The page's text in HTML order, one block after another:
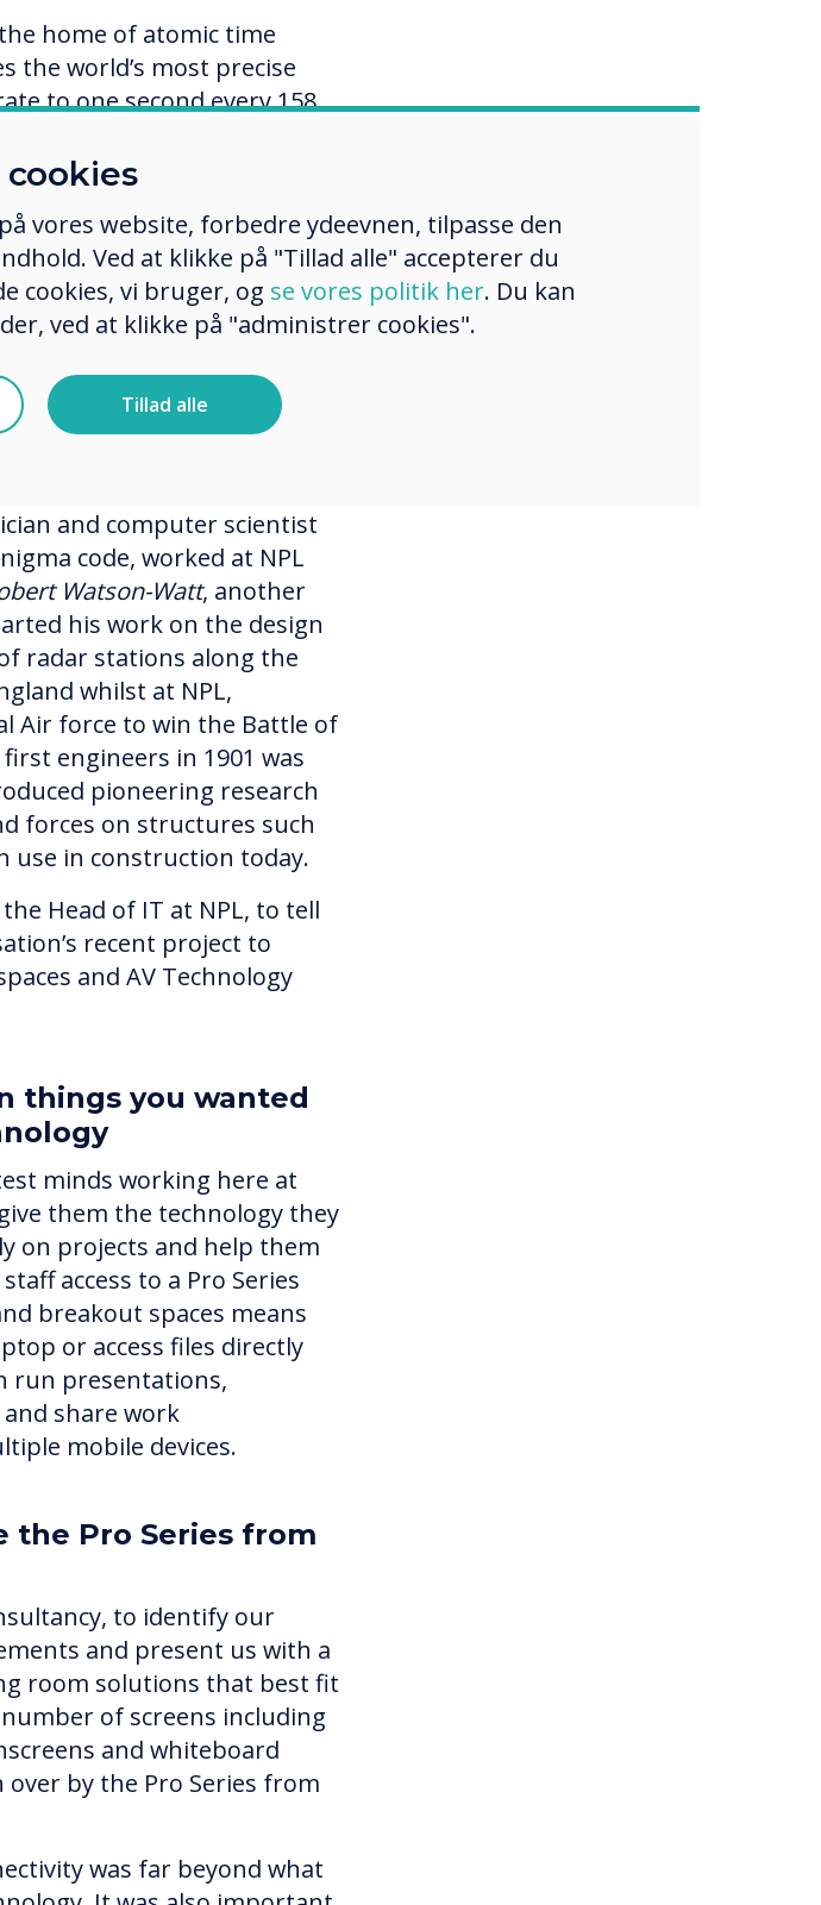
home of atomic time
the world’s most precise
to one second every 158
a major bid by Cancer
£100M inaugural Grand
a ‘Google Earth’ view of
of 800 of the world’s
who are following in
most eminent scientific
and computer scientist
code, worked at NPL
Watson-Watt, another
his work on the design
radar stations along the
whilst at NPL,
Air force to win the Battle of
engineers in 1901 was
pioneering research
forces on structures such
use in construction today.
Head of IT at NPL, to tell
recent project to
and AV Technology
things you wanted
minds working here at
them the technology they
on projects and help them
access to a Pro Series
breakout spaces means
or access files directly
run presentations,
share work
mobile devices.
the Pro Series from
to identify our
and present us with a
room solutions that best fit
of screens including
and whiteboard
by the Pro Series from
was far beyond what
cookies
vores website, forbedre ydeevnen, tilpasse den
Ved at klikke på "Tillad alle" accepterer du
cookies, vi bruger, og se vores politik her. Du kan
ved at klikke på "administrer cookies".
Tillad alle